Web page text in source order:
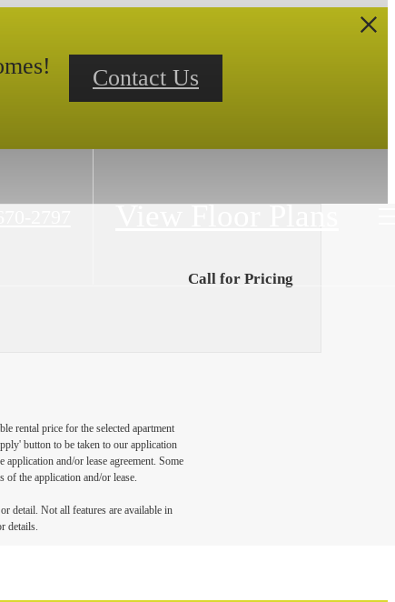
Contact Us
View Floor Plans
Call for Pricing
rental price for the selected apartment
button to be taken to our application
and/or lease agreement. Some
of the application and/or lease.
detail. Not all features are available in
details.